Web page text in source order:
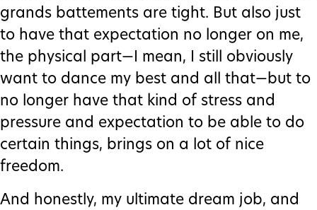
grands battements are tight. But also just
to have that expectation no longer on me,
the physical part—I mean, I still obviously
want to dance my best and all that—but to
no longer have that kind of stress and
pressure and expectation to be able to do
certain things, brings on a lot of nice
freedom.
And honestly, my ultimate dream job, and